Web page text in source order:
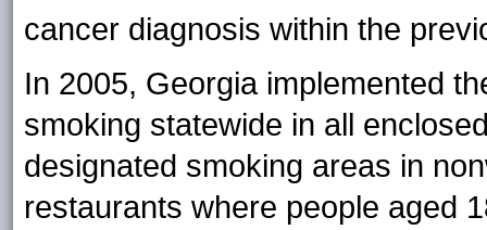
cancer diagnosis within the
In 2005, Georgia implemented
smoking statewide in all
designated smoking areas in
restaurants where people aged